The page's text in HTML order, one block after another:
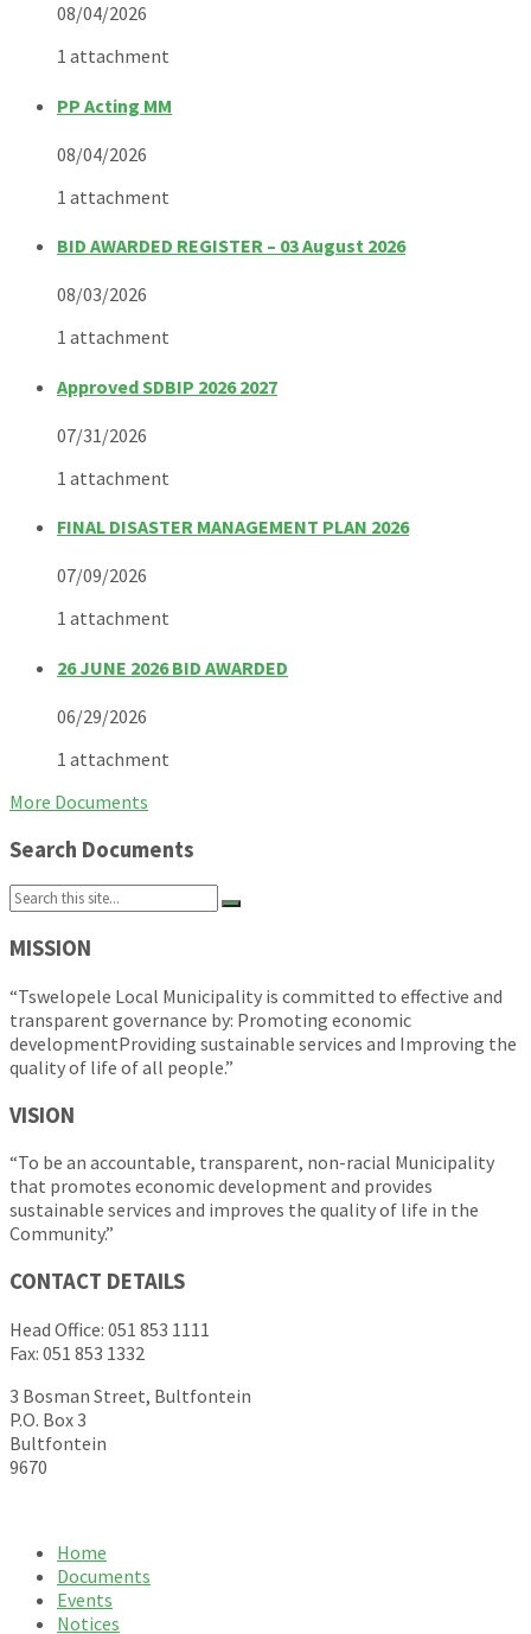
08/04/2026
1 attachment
PP Acting MM
08/04/2026
1 attachment
BID AWARDED REGISTER – 03 August 2026
08/03/2026
1 attachment
Approved SDBIP 2026 2027
07/31/2026
1 attachment
FINAL DISASTER MANAGEMENT PLAN 2026
07/09/2026
1 attachment
26 JUNE 2026 BID AWARDED
06/29/2026
1 attachment
More Documents
Search Documents
Search:
MISSION
“Tswelopele Local Municipality is committed to effective and
transparent governance by: Promoting economic
developmentProviding sustainable services and Improving the
quality of life of all people.”
VISION
“To be an accountable, transparent, non-racial Municipality
that promotes economic development and provides
sustainable services and improves the quality of life in the
Community.”
CONTACT DETAILS
Head Office: 051 853 1111
Fax: 051 853 1332
3 Bosman Street, Bultfontein
P.O. Box 3
Bultfontein
9670
Home
Documents
Events
Notices